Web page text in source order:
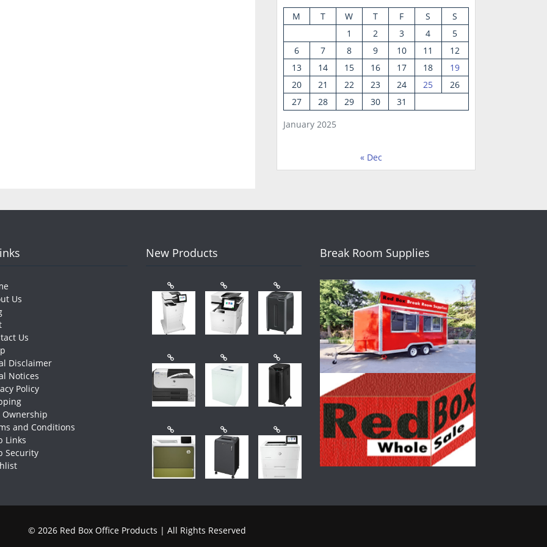
January 2025
M T W T F S
S
1
2 3 4
5
6
7 8 9 10 11
12
13
14 15 16 17 18
19
20
21 22 23 24 25
26
27
28 29 30 31
« Dec
Us
Us
Disclaimer
Notices
Policy
Ownership
and Conditions
Links
Security
New Products Break Room Supplies
© 2026 Red Box Office Products | All Rights Reserved